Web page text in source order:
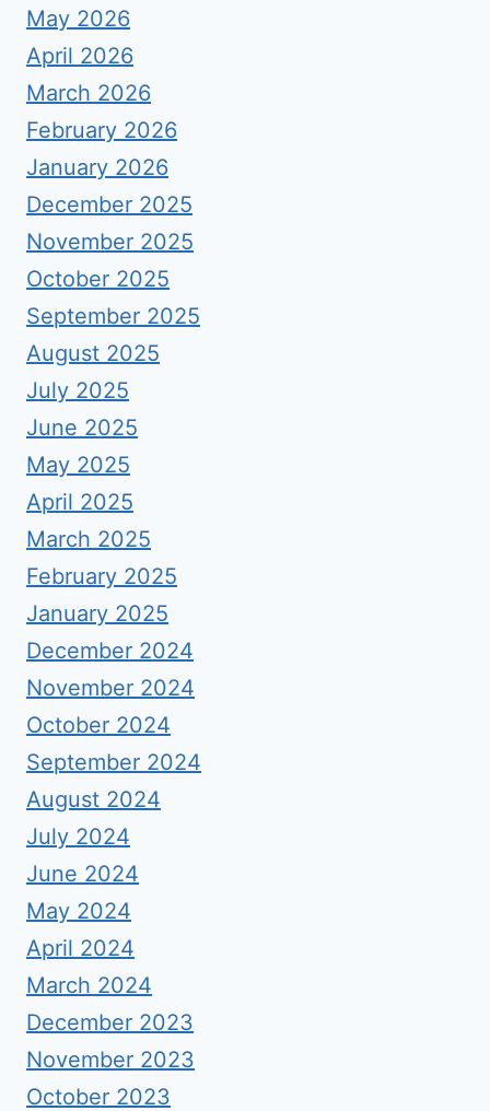
May 2026
April 2026
March 2026
February 2026
January 2026
December 2025
November 2025
October 2025
September 2025
August 2025
July 2025
June 2025
May 2025
April 2025
March 2025
February 2025
January 2025
December 2024
November 2024
October 2024
September 2024
August 2024
July 2024
June 2024
May 2024
April 2024
March 2024
December 2023
November 2023
October 2023